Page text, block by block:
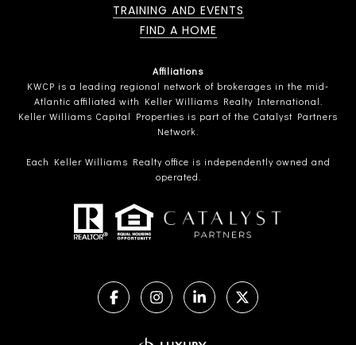
TRAINING AND EVENTS
FIND A HOME
Affiliations
KWCP is a leading regional network of brokerages in the mid-
Atlantic affiliated with Keller Williams Realty International.
Keller Williams Capital Properties is part of the Catalyst Partners
Network.
Each Keller Williams Realty office is independently owned and
operated.